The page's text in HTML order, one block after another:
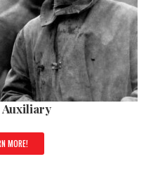
Auxiliary
MORE!